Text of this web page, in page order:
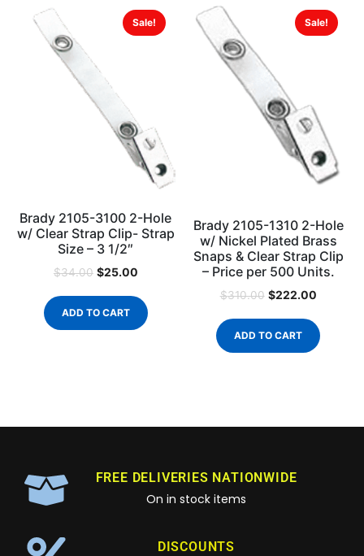
Sale!
Brady 2105-3100 2-Hole
w/ Clear Strap Clip- Strap
Size – 3 1/2″
$34.00 $25.00
ADD TO CART
Sale!
Brady 2105-1310 2-Hole
w/ Nickel Plated Brass
Snaps & Clear Strap Clip
– Price per 500 Units.
$310.00 $222.00
ADD TO CART
FREE DELIVERIES NATIONWIDE
On in stock items
DISCOUNTS